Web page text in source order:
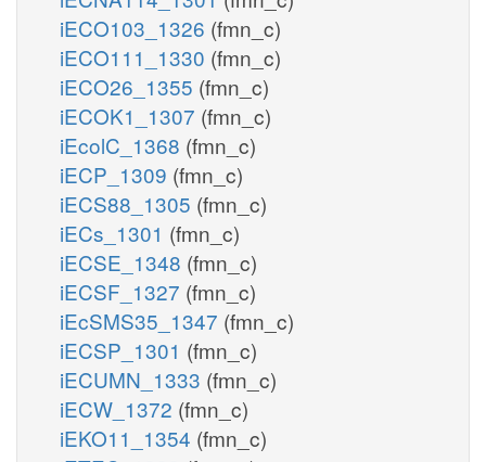
iECO103_1326 (fmn_c)
iECO111_1330 (fmn_c)
iECO26_1355 (fmn_c)
iECOK1_1307 (fmn_c)
iEcolC_1368 (fmn_c)
iECP_1309 (fmn_c)
iECS88_1305 (fmn_c)
iECs_1301 (fmn_c)
iECSE_1348 (fmn_c)
iECSF_1327 (fmn_c)
iEcSMS35_1347 (fmn_c)
iECSP_1301 (fmn_c)
iECUMN_1333 (fmn_c)
iECW_1372 (fmn_c)
iEKO11_1354 (fmn_c)